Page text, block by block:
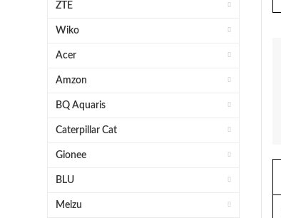
ZTE
Wiko
Acer
Amzon
BQ Aquaris
Caterpillar Cat
Gionee
BLU
Meizu